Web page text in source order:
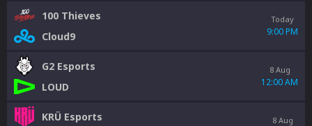
100 Thieves
Cloud9
Today
9:00 PM
G2 Esports
LOUD
8 Aug
12:00 AM
KRÜ Esports
8 Aug